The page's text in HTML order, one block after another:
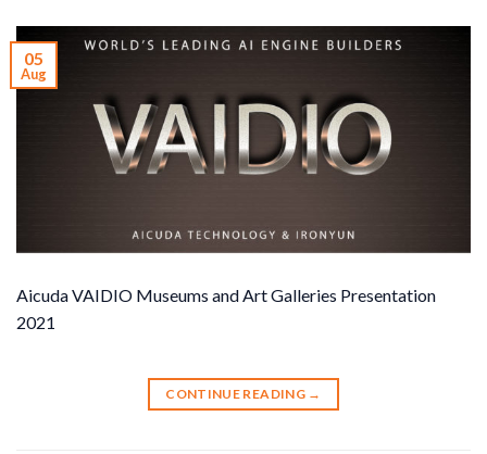
05
Aug
Aicuda VAIDIO Museums and Art Galleries Presentation
2021
CONTINUE READING →